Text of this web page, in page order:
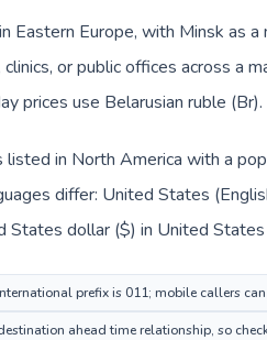
Eastern Europe, with Minsk as
or public offices across a
prices use Belarusian ruble (Br).
in North America with a
differ: United States
States dollar ($) in United
prefix is 011; mobile callers
ahead time relationship, so